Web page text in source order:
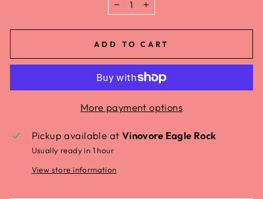
− +
ADD TO CART
More payment options
Pickup available at Vinovore Eagle Rock
Usually ready in 1 hour
View store information